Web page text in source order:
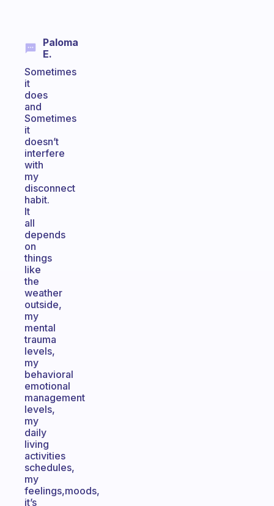
Paloma
E.
Sometimes
it
does
and
Sometimes
it
doesn’t
interfere
with
my
disconnect
habit.
It
all
depends
on
things
like
the
weather
outside,
my
mental
trauma
levels,
my
behavioral
emotional
management
levels,
my
daily
living
activities
schedules,
my
feelings,moods,
it’s